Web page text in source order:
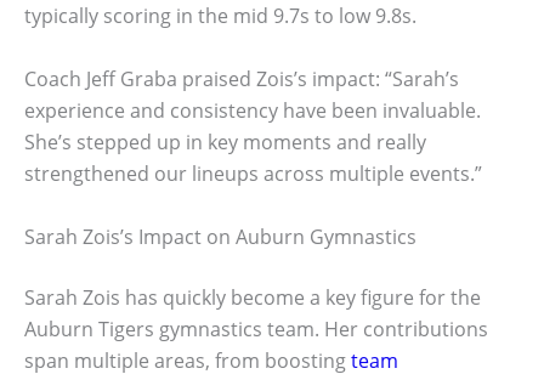
typically scoring in the mid 9.7s to low 9.8s.
Coach Jeff Graba praised Zois’s impact: “Sarah’s
experience and consistency have been invaluable.
She’s stepped up in key moments and really
strengthened our lineups across multiple events.”
Sarah Zois’s Impact on Auburn Gymnastics
Sarah Zois has quickly become a key figure for the
Auburn Tigers gymnastics team. Her contributions
span multiple areas, from boostingteam